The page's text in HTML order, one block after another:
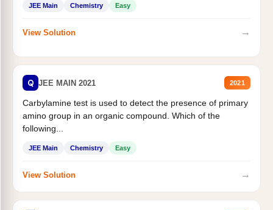
JEE Main Chemistry Easy
View Solution →
Q JEE MAIN 2021 2021
Carbylamine test is used to detect the presence of primary
amino group in an organic compound. Which of the
following...
JEE Main Chemistry Easy
View Solution →